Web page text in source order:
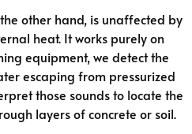
other hand, is unaffected by
heat. It works purely on
equipment, we detect the
escaping from pressurized
those sounds to locate the
layers of concrete or soil.